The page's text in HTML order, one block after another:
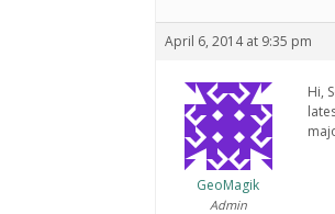
April 6, 2014 at 9:35 pm
GeoMagik
Admin
Hi,